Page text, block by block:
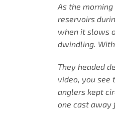
As the
reservoirs
when it slows
dwindling.
They headed
video, you see
anglers kept
one cast away